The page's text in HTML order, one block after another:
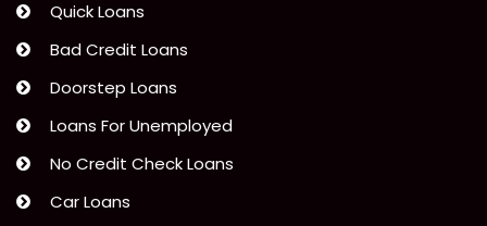
Quick Loans
Bad Credit Loans
Doorstep Loans
Loans For Unemployed
No Credit Check Loans
Car Loans